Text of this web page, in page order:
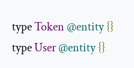
type Token @entity{}
type User@entity{}